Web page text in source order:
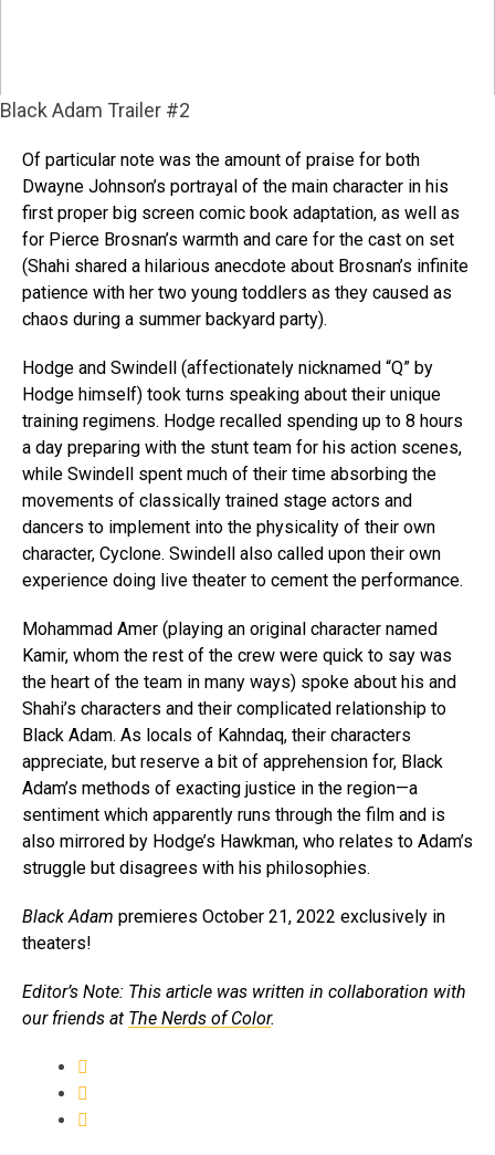
Black Adam Trailer #2
Of particular note was the amount of praise for both
Dwayne Johnson’s portrayal of the main character in his
first proper big screen comic book adaptation, as well as
for Pierce Brosnan’s warmth and care for the cast on set
(Shahi shared a hilarious anecdote about Brosnan’s infinite
patience with her two young toddlers as they caused as
chaos during a summer backyard party).
Hodge and Swindell (affectionately nicknamed “Q” by
Hodge himself) took turns speaking about their unique
training regimens. Hodge recalled spending up to 8 hours
a day preparing with the stunt team for his action scenes,
while Swindell spent much of their time absorbing the
movements of classically trained stage actors and
dancers to implement into the physicality of their own
character, Cyclone. Swindell also called upon their own
experience doing live theater to cement the performance.
Mohammad Amer (playing an original character named
Kamir, whom the rest of the crew were quick to say was
the heart of the team in many ways) spoke about his and
Shahi’s characters and their complicated relationship to
Black Adam. As locals of Kahndaq, their characters
appreciate, but reserve a bit of apprehension for, Black
Adam’s methods of exacting justice in the region—a
sentiment which apparently runs through the film and is
also mirrored by Hodge’s Hawkman, who relates to Adam’s
struggle but disagrees with his philosophies.
Black Adam premieres October 21, 2022 exclusively in
theaters!
Editor’s Note: This article was written in collaboration with
our friends at The Nerds of Color.